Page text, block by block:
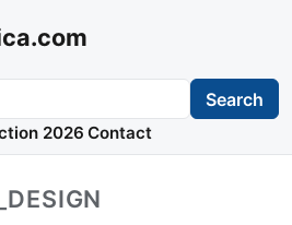
Search
2026 Contact